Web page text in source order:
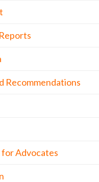
Recommendations
for Advocates